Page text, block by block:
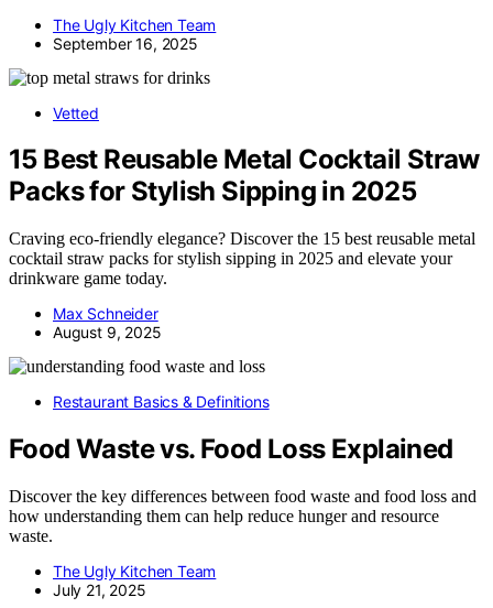
The Ugly Kitchen Team
September 16, 2025
Vetted
15 Best Reusable Metal Cocktail Straw
Packs for Stylish Sipping in 2025
Craving eco-friendly elegance? Discover the 15 best reusable metal
cocktail straw packs for stylish sipping in 2025 and elevate your
drinkware game today.
Max Schneider
August 9, 2025
Restaurant Basics & Definitions
Food Waste vs. Food Loss Explained
Discover the key differences between food waste and food loss and
how understanding them can help reduce hunger and resource
waste.
The Ugly Kitchen Team
July 21, 2025